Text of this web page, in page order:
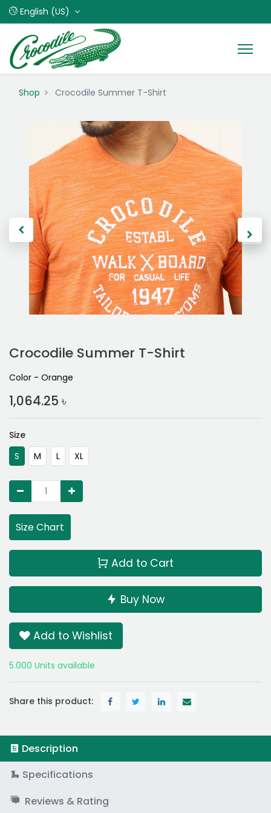
English (US)
Shop Crocodile Summer T-Shirt
Crocodile Summer T-Shirt
Color - Orange
1,064.25 ৳
Size
S
M L XL
Size Chart
Add to Cart
Buy Now
Add to Wishlist
5.000 Units available
Share this product:
Description
Specifications
Reviews & Rating